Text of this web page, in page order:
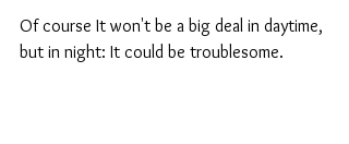
Of course It won't be a big deal in daytime,
but in night: It could be troublesome.